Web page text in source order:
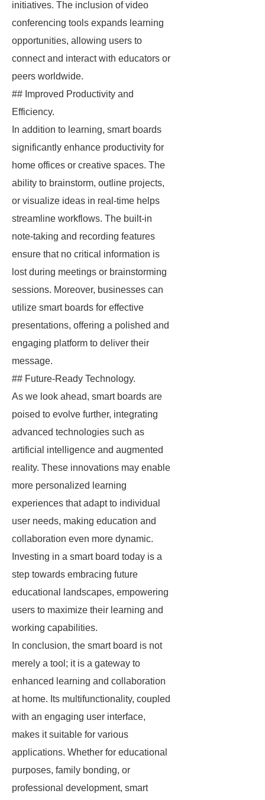
initiatives. The inclusion of video
conferencing tools expands learning
opportunities, allowing users to
connect and interact with educators or
peers worldwide.
## Improved Productivity and
Efficiency.
In addition to learning, smart boards
significantly enhance productivity for
home offices or creative spaces. The
ability to brainstorm, outline projects,
or visualize ideas in real-time helps
streamline workflows. The built-in
note-taking and recording features
ensure that no critical information is
lost during meetings or brainstorming
sessions. Moreover, businesses can
utilize smart boards for effective
presentations, offering a polished and
engaging platform to deliver their
message.
## Future-Ready Technology.
As we look ahead, smart boards are
poised to evolve further, integrating
advanced technologies such as
artificial intelligence and augmented
reality. These innovations may enable
more personalized learning
experiences that adapt to individual
user needs, making education and
collaboration even more dynamic.
Investing in a smart board today is a
step towards embracing future
educational landscapes, empowering
users to maximize their learning and
working capabilities.
In conclusion, the smart board is not
merely a tool; it is a gateway to
enhanced learning and collaboration
at home. Its multifunctionality, coupled
with an engaging user interface,
makes it suitable for various
applications. Whether for educational
purposes, family bonding, or
professional development, smart